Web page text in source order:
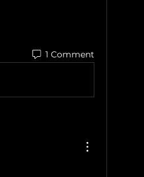
1 Comment